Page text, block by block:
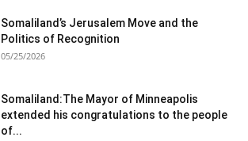
Somaliland’s Jerusalem Move and the
Politics of Recognition
05/25/2026
Somaliland:The Mayor of Minneapolis
extended his congratulations to the people
of...